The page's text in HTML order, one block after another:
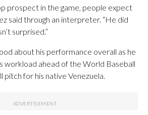
prospect in the game, people expect
said through an interpreter. “He did
surprised.”
about his performance overall as he
workload ahead of the World Baseball
pitch for his native Venezuela.